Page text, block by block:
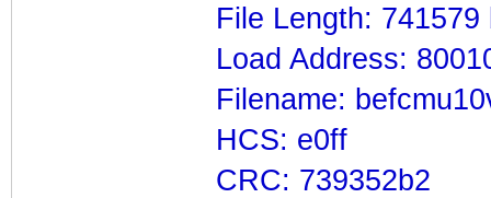
File Length: 741579
Load Address:
Filename:
HCS: e0ff
CRC: 739352b2